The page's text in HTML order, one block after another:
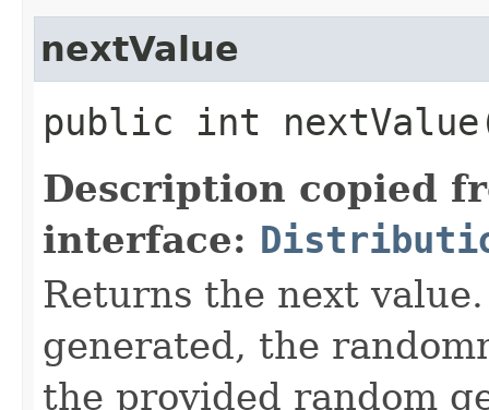
nextValue
public int
Description copied
interface:
Returns the next
generated, the
the provided random